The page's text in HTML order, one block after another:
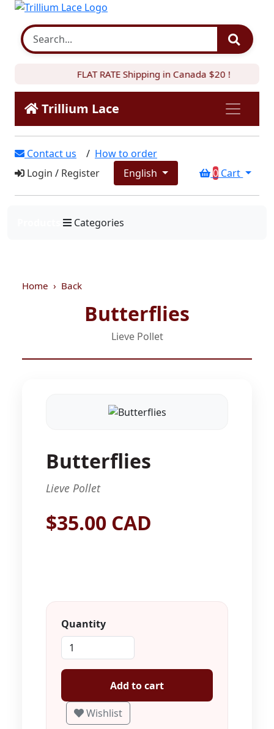
FLAT RATE Shipping in Canada $20 !
Trillium Lace
Contact us / How to order
Login / Register English 0 Cart
Categories
Home Back
Butterflies
Lieve Pollet
Butterflies
Lieve Pollet
$35.00 CAD
Quantity
Add to cart
Wishlist